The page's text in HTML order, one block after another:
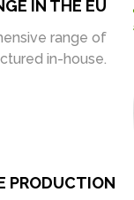
PRODUCTION
IN THE EU
range of
in-house.